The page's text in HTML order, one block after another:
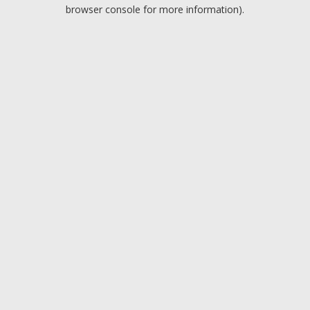
browser console for more information).